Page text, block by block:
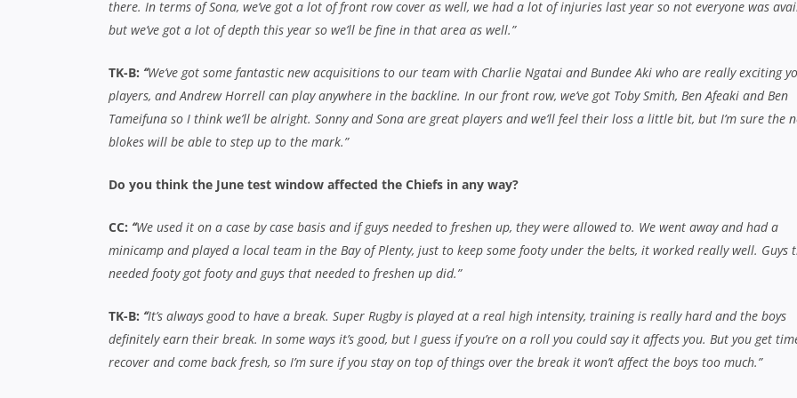
recover and come back fresh, so I’m sure if you stay on top of things over the break it won’t affect the boys too much.”
Tawera, last season was a break-out year for you with cementing a spot in the Chiefs starting line-up, winning a
Super Rugby title and earning a Test cap for the All Blacks. What’s it been like over the past twelve months?
in 2012 with a Super Rugby title and an All Blacks
up
TK-B:“It was always my dream to play rugby for a living and a
dream to play rugby for my country as well. It was just a fantastic
year for my team, for myself and for my family. Now, I’m just
that, it’ll take care of itself. Hopefully I’ll get back in and get some
game-time for the AB’s, but it’s a really highly contested position,
so we’ll just have to see how it goes.”
Craig, there are plenty of youngsters coming through the Chiefs, like Tawera, Sam Cane and Brodie Retallick, do
think these guys can take it to another level this season?